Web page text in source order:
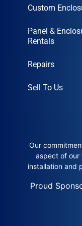
Custom
Panel &
Rentals
Repairs
Sell To Us
Our
aspect of our
installation and
Proud